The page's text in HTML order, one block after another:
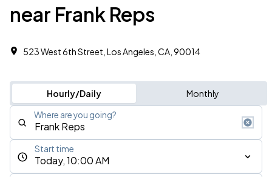
near Frank Reps
523 West 6th Street, Los Angeles, CA, 90014
Hourly/Daily Monthly
Where are you going?
Today, 10:00 AM
Start time